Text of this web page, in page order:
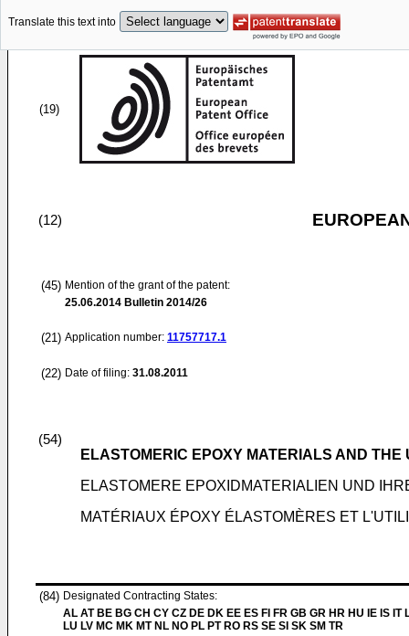
Translate this text into
(19)
(12)
(45) Mention of the grant of the patent:
25.06.2014 Bulletin 2014/26
(21) Application number: 11757717.1
(22) Date of filing: 31.08.2011
(54)
ELASTOMERIC EPOXY MATERIALS AND THE
ELASTOMERE EPOXIDMATERIALIEN UND
MATÉRIAUX ÉPOXY ÉLASTOMÈRES ET
(84) Designated Contracting States:
AL AT BE BG CH CY CZ DE DK EE ES FI FR GB GR HR HU IE IS IT
LU LV MC MK MT NL NO PL PT RO RS SE SI SK SM TR